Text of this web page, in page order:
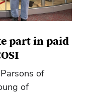
part in paid
of
of